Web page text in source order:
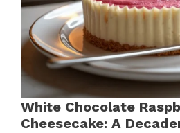
White Chocolate
Cheesecake: A